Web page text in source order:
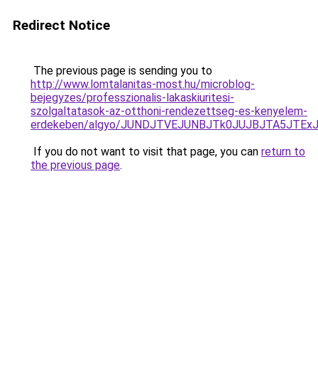
Redirect Notice
The previous page is sending you to
http://www.lomtalanitas-most.hu/microblog-
bejegyzes/professzionalis-lakaskiuritesi-
szolgaltatasok-az-otthoni-rendezettseg-es-kenyelem-
erdekeben/algyo/
If you do not want to visit that page, you can return to
the previous page.